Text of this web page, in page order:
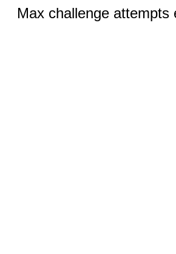
Max challenge